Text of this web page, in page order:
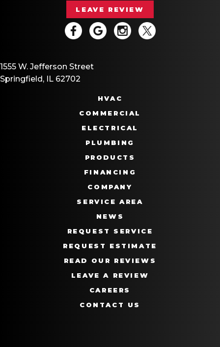
LEAVE REVIEW
1555 W. Jefferson Street
Springfield, IL 62702
HVAC
COMMERCIAL
ELECTRICAL
PLUMBING
PRODUCTS
FINANCING
COMPANY
SERVICE AREA
NEWS
REQUEST SERVICE
REQUEST ESTIMATE
READ OUR REVIEWS
LEAVE A REVIEW
CAREERS
CONTACT US